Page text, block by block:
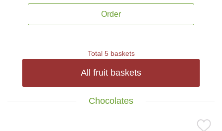
Order
Total 5 baskets
All fruit baskets
Chocolates